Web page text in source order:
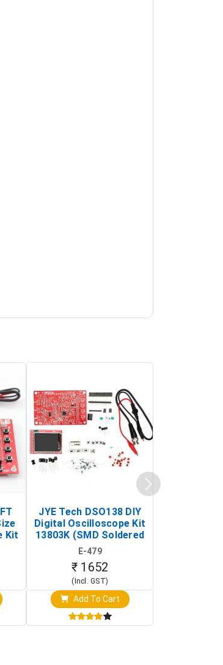
Kit
JYE Tech DSO138 DIY
Digital Oscilloscope Kit
13803K (SMD Soldered
Version with Housing)
E-479
₹ 1652
(Incl. GST)
Add To Cart